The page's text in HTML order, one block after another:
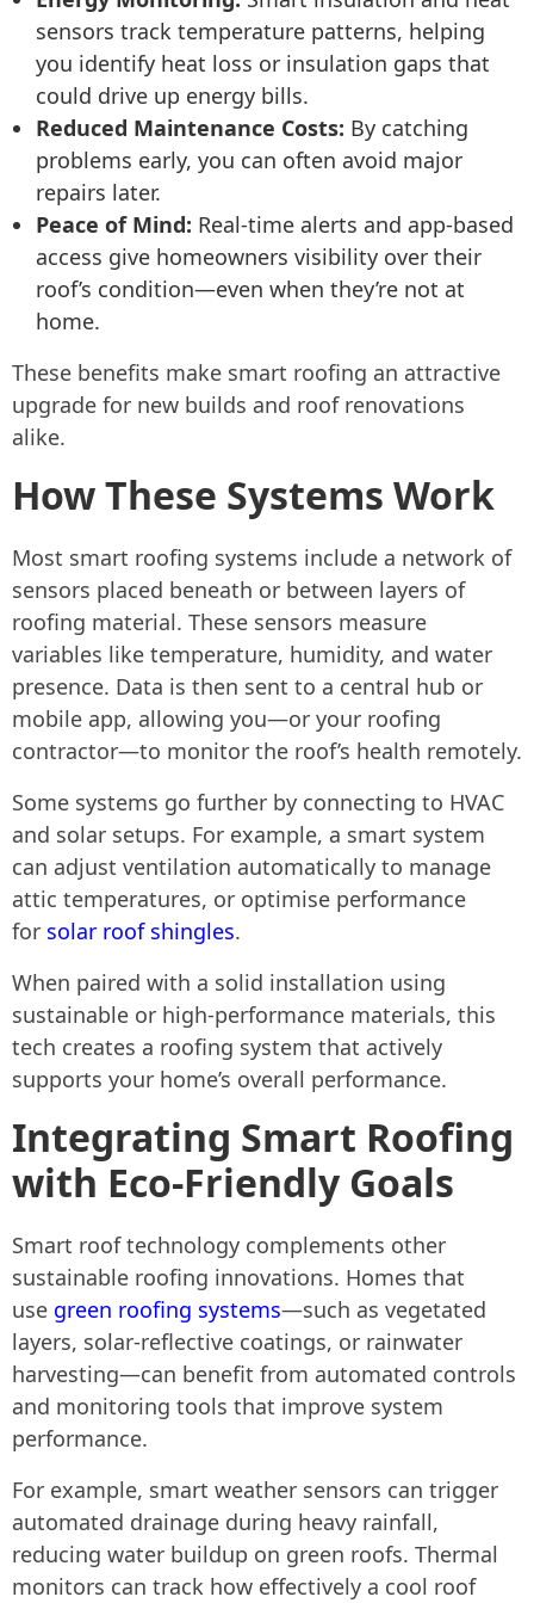
sensors track temperature patterns, helping
you identify heat loss or insulation gaps that
could drive up energy bills.
Reduced Maintenance Costs: By catching
problems early, you can often avoid major
repairs later.
Peace of Mind: Real-time alerts and app-based
access give homeowners visibility over their
roof’s condition—even when they’re not at
home.
These benefits make smart roofing an attractive
upgrade for new builds and roof renovations
alike.
How These Systems Work
Most smart roofing systems include a network of
sensors placed beneath or between layers of
roofing material. These sensors measure
variables like temperature, humidity, and water
presence. Data is then sent to a central hub or
mobile app, allowing you—or your roofing
contractor—to monitor the roof’s health remotely.
Some systems go further by connecting to HVAC
and solar setups. For example, a smart system
can adjust ventilation automatically to manage
attic temperatures, or optimise performance
for solar roof shingles.
When paired with a solid installation using
sustainable or high-performance materials, this
tech creates a roofing system that actively
supports your home’s overall performance.
Integrating Smart Roofing
with Eco-Friendly Goals
Smart roof technology complements other
sustainable roofing innovations. Homes that
use green roofing systems—such as vegetated
layers, solar-reflective coatings, or rainwater
harvesting—can benefit from automated controls
and monitoring tools that improve system
performance.
For example, smart weather sensors can trigger
automated drainage during heavy rainfall,
reducing water buildup on green roofs. Thermal
monitors can track how effectively a cool roof